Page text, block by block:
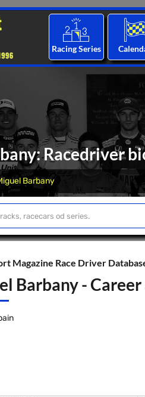
Racing Series
Racedriver
Barbany
Magazine Race Driver
Barbany - Career